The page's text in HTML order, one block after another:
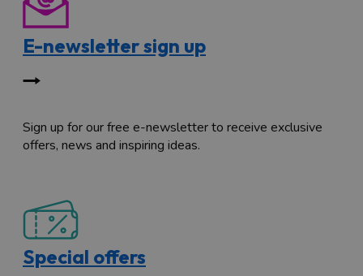
E-newsletter sign up
Sign up for our free e-newsletter to receive exclusive
offers, news and inspiring ideas.
Special offers